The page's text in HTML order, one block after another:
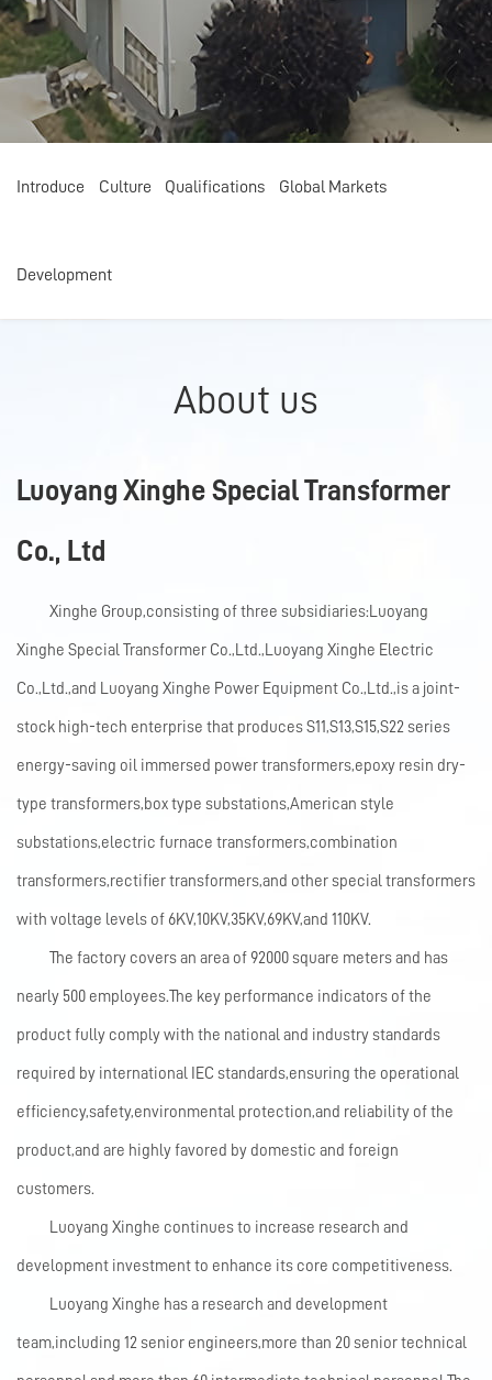
Introduce Culture Qualifications Global Markets
Development
Introduce Culture Qualifications Global Markets
Development
About us
Luoyang Xinghe Special Transformer
Co., Ltd
Xinghe Group,consisting of three subsidiaries:Luoyang
Xinghe Special Transformer Co.,Ltd.,Luoyang Xinghe Electric
Co.,Ltd.,and Luoyang Xinghe Power Equipment Co.,Ltd.,is a joint-
stock high-tech enterprise that produces S11,S13,S15,S22 series
energy-saving oil immersed power transformers,epoxy resin dry-
type transformers,box type substations,American style
substations,electric furnace transformers,combination
transformers,rectifier transformers,and other special transformers
with voltage levels of 6KV,10KV,35KV,69KV,and 110KV.
The factory covers an area of 92000 square meters and has
nearly 500 employees.The key performance indicators of the
product fully comply with the national and industry standards
required by international IEC standards,ensuring the operational
efficiency,safety,environmental protection,and reliability of the
product,and are highly favored by domestic and foreign
customers.
Luoyang Xinghe continues to increase research and
development investment to enhance its core competitiveness.
Luoyang Xinghe has a research and development
team,including 12 senior engineers,more than 20 senior technical